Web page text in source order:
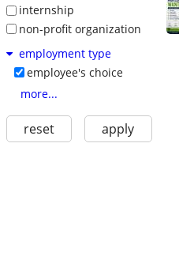
internship
non-profit organization
employment type
employee's choice
more...
reset apply